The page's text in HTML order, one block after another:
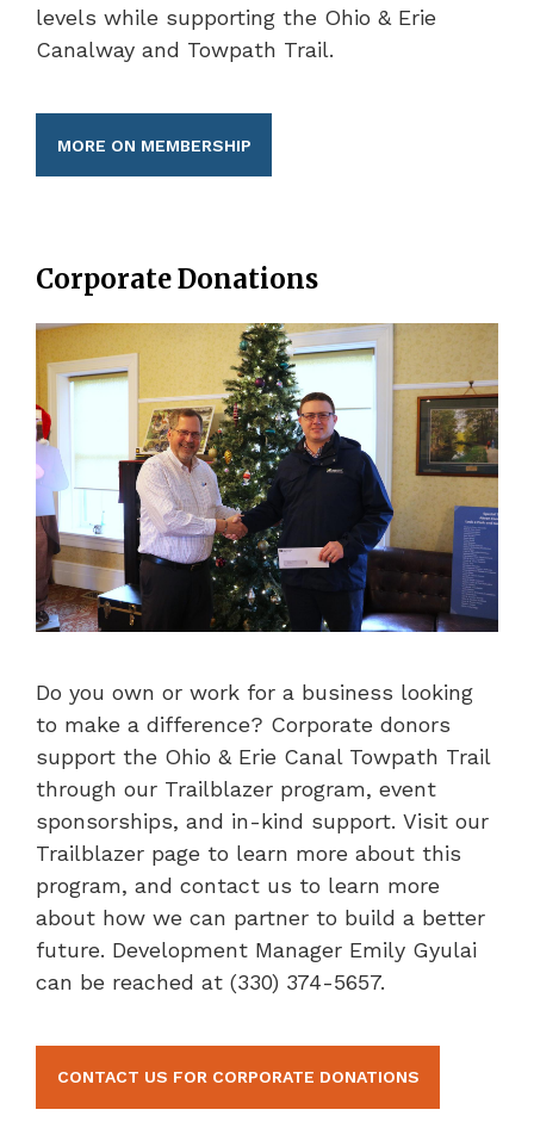
levels while supporting the Ohio & Erie
Canalway and Towpath Trail.
MORE ON MEMBERSHIP
Corporate Donations
Do you own or work for a business looking
to make a difference? Corporate donors
support the Ohio & Erie Canal Towpath Trail
through our Trailblazer program, event
sponsorships, and in-kind support. Visit our
Trailblazer page to learn more about this
program, and contact us to learn more
about how we can partner to build a better
future. Development Manager Emily Gyulai
can be reached at (330) 374-5657.
CONTACT US FOR CORPORATE DONATIONS